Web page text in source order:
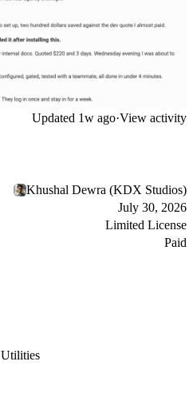
Updated 1w ago·View activity
Khushal Dewra (KDX Studios)
July 30, 2026
Limited License
Paid
Utilities